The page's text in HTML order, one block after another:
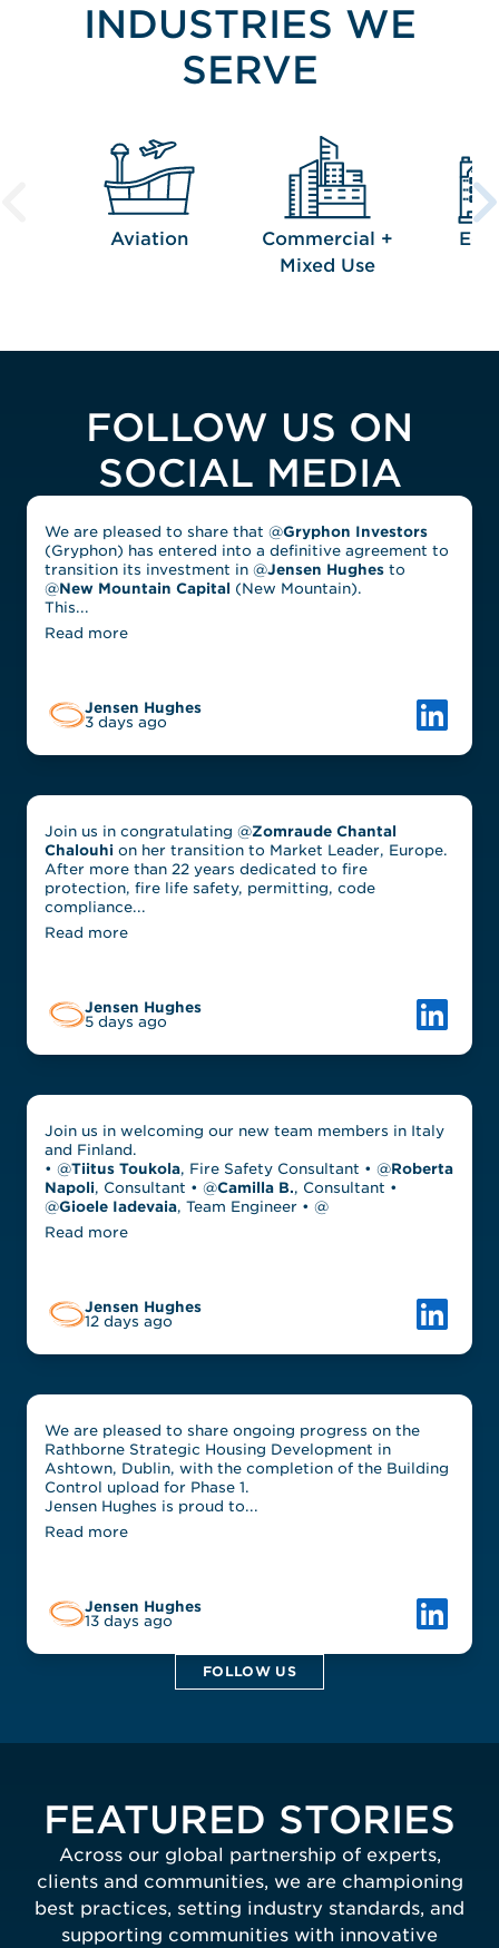
INDUSTRIES WE
SERVE
Aviation
Commercial +
Mixed Use
FOLLOW US ON
SOCIAL MEDIA
We are pleased to share that @Gryphon Investors
(Gryphon) has entered into a definitive agreement to
transition its investment in @Jensen Hughes to
@New Mountain Capital (New Mountain).
This...
Read more
Jensen Hughes
3 days ago
Link to
Join us in congratulating @Zomraude Chantal
Chalouhi on her transition to Market Leader, Europe.
After more than 22 years dedicated to fire
protection, fire life safety, permitting, code
compliance...
Read more
Jensen Hughes
5 days ago
Link to
Join us in welcoming our new team members in Italy
and Finland.
• @Tiitus Toukola, Fire Safety Consultant • @Roberta
Napoli, Consultant • @Camilla B., Consultant •
@Gioele Iadevaia, Team Engineer • @
Read more
Jensen Hughes
12 days ago
Link to
We are pleased to share ongoing progress on the
Rathborne Strategic Housing Development in
Ashtown, Dublin, with the completion of the Building
Control upload for Phase 1.
Jensen Hughes is proud to...
Read more
Jensen Hughes
13 days ago
Link to
FOLLOW US
FEATURED STORIES
Across our global partnership of experts,
clients and communities, we are championing
best practices, setting industry standards, and
supporting communities with innovative